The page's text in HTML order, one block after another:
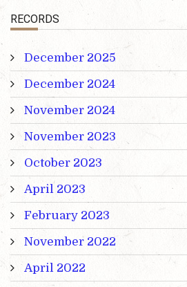
RECORDS
December 2025
December 2024
November 2024
November 2023
October 2023
April 2023
February 2023
November 2022
April 2022